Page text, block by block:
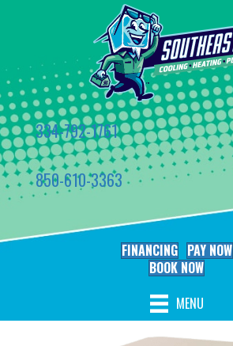
334-792-1761
850-610-3363
FINANCING PAY NOW
BOOK NOW
MENU